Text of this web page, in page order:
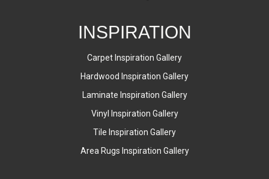
INSPIRATION
Carpet Inspiration Gallery
Hardwood Inspiration Gallery
Laminate Inspiration Gallery
Vinyl Inspiration Gallery
Tile Inspiration Gallery
Area Rugs Inspiration Gallery